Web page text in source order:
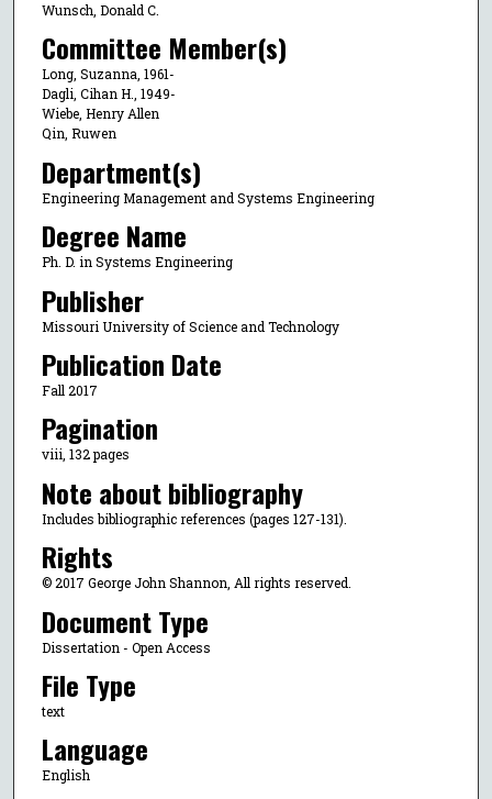
Wunsch, Donald C.
Committee Member(s)
Long, Suzanna, 1961-
Dagli, Cihan H., 1949-
Wiebe, Henry Allen
Qin, Ruwen
Department(s)
Engineering Management and Systems Engineering
Degree Name
Ph. D. in Systems Engineering
Publisher
Missouri University of Science and Technology
Publication Date
Fall 2017
Pagination
viii, 132 pages
Note about bibliography
Includes bibliographic references (pages 127-131).
Rights
© 2017 George John Shannon, All rights reserved.
Document Type
Dissertation - Open Access
File Type
text
Language
English